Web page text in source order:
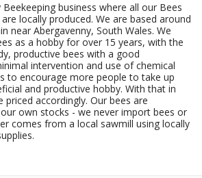
business where all our Bees
locally produced. We are based around
near Abergavenny, South Wales. We
as a hobby for over 15 years, with the
productive bees with a good
intervention and use of chemical
to encourage more people to take up
and productive hobby. With that in
priced accordingly. Our bees are
own stocks - we never import bees or
comes from a local sawmill using locally